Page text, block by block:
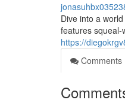
Dive into a
features squeal-
https://
Comments